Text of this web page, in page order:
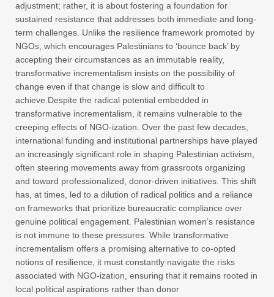
adjustment; rather, it is about fostering a foundation for
sustained resistance that addresses both immediate and long-
term challenges. Unlike the resilience framework promoted by
NGOs, which encourages Palestinians to ‘bounce back’ by
accepting their circumstances as an immutable reality,
transformative incrementalism insists on the possibility of
change even if that change is slow and difficult to
achieve.Despite the radical potential embedded in
transformative incrementalism, it remains vulnerable to the
creeping effects of NGO-ization. Over the past few decades,
international funding and institutional partnerships have played
an increasingly significant role in shaping Palestinian activism,
often steering movements away from grassroots organizing
and toward professionalized, donor-driven initiatives. This shift
has, at times, led to a dilution of radical politics and a reliance
on frameworks that prioritize bureaucratic compliance over
genuine political engagement. Palestinian women’s resistance
is not immune to these pressures. While transformative
incrementalism offers a promising alternative to co-opted
notions of resilience, it must constantly navigate the risks
associated with NGO-ization, ensuring that it remains rooted in
local political aspirations rather than donor